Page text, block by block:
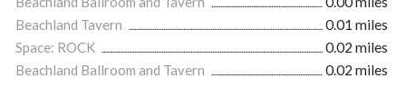
Beachland Tavern
0.01 miles
Space: ROCK
0.02 miles
Beachland Ballroom and Tavern
0.02 miles